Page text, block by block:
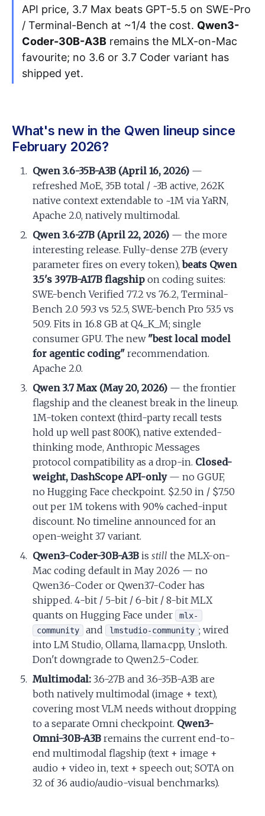
API price, 3.7 Max beats GPT-5.5 on SWE-Pro
/ Terminal-Bench at ~1/4 the cost. Qwen3-
Coder-30B-A3B remains the MLX-on-Mac
favourite; no 3.6 or 3.7 Coder variant has
shipped yet.
What's new in the Qwen lineup since
February 2026?
Qwen 3.6-35B-A3B (April 16, 2026) —
refreshed MoE, 35B total / ~3B active, 262K
native context extendable to ~1M via YaRN,
Apache 2.0, natively multimodal.
Qwen 3.6-27B (April 22, 2026) — the more
interesting release. Fully-dense 27B (every
parameter fires on every token),beats Qwen
3.5's 397B-A17B flagship on coding suites:
SWE-bench Verified 77.2 vs 76.2, Terminal-
Bench 2.0 59.3 vs 52.5, SWE-bench Pro 53.5 vs
50.9. Fits in 16.8 GB at Q4_K_M; single
consumer GPU. The new "best local model
for agentic coding" recommendation.
Apache 2.0.
Qwen 3.7 Max (May 20, 2026) — the frontier
flagship and the cleanest break in the lineup.
1M-token context (third-party recall tests
hold up well past 800K), native extended-
thinking mode, Anthropic Messages
protocol compatibility as a drop-in. Closed-
weight, DashScope API-only— no GGUF,
no Hugging Face checkpoint. $2.50 in / $7.50
out per 1M tokens with 90% cached-input
discount. No timeline announced for an
open-weight 3.7 variant.
Qwen3-Coder-30B-A3B isstill the MLX-on-
Mac coding default in May 2026 — no
Qwen3.6-Coder or Qwen3.7-Coder has
shipped. 4-bit / 5-bit / 6-bit / 8-bit MLX
quants on Hugging Face under
mlx-
community
and lmstudio-community ; wired
into LM Studio, Ollama, llama.cpp, Unsloth.
Don't downgrade to Qwen2.5-Coder.
Multimodal: 3.6-27B and 3.6-35B-A3B are
both natively multimodal (image + text),
covering most VLM needs without dropping
to a separate Omni checkpoint. Qwen3-
Omni-30B-A3B remains the current end-to-
end multimodal flagship (text + image +
audio + video in, text + speech out; SOTA on
32 of 36 audio/audio-visual benchmarks).